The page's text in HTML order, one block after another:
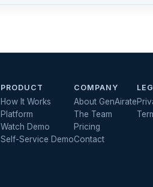
PRODUCT
How It Works
Platform
Watch Demo
Self-Service Demo
COMPANY
About GenAirate
The Team
Pricing
Contact